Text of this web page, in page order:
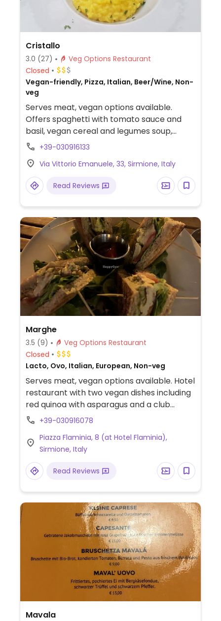
Cristallo
3.0 (27)
Veg Options Restaurant
Closed
Vegan-friendly, Pizza, Italian, Beer/Wine, Non-
veg
Serves meat, vegan options available.
Offers spaghetti with tomato sauce and
basil, vegan cereal and legumes soup,
vegan panini with artichokes, eggplant,
+39-030916133
Via Vittorio Emanuele, 33, Sirmione, Italy
Read Reviews
Marghe
3.5 (9)
Veg Options Restaurant
Closed
Lacto, Ovo, Italian, European, Non-veg
Serves meat, vegan options available. Hotel
restaurant with two vegan dishes including
red quinoa with asparagus and a club
sandwich with avocado and seitan. Staff will
+39-030916078
Piazza Flaminia, 8 (at Hotel Flaminia),
Sirmione, Italy
Read Reviews
Mavala